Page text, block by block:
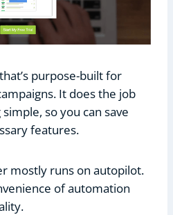
purpose-built for
It does the job
so you can save
features.
mostly runs on autopilot.
of automation